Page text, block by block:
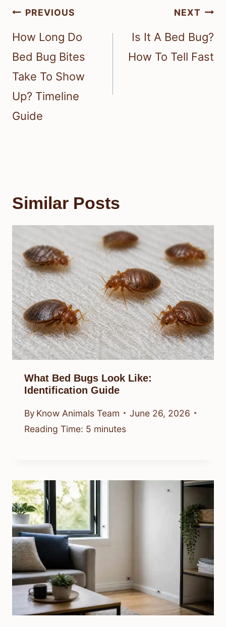
Post
navigation
PREVIOUS
How Long Do
Bed Bug Bites
Take To Show
Up? Timeline
Guide
NEXT
Is It A Bed Bug?
How To Tell Fast
Similar Posts
What Bed Bugs Look Like:
Identification Guide
By Know Animals Team
June 26, 2026
Reading Time: 5 minutes